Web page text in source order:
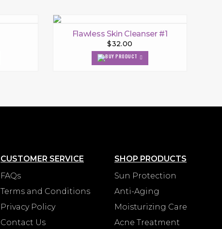
Flawless Skin Cleanser #1
$32.00
SHOP PRODUCTS
Sun Protection
Anti-Aging
Moisturizing Care
Acne Treatment
CUSTOMER SERVICE
FAQs
Terms and Conditions
Privacy Policy
Contact Us